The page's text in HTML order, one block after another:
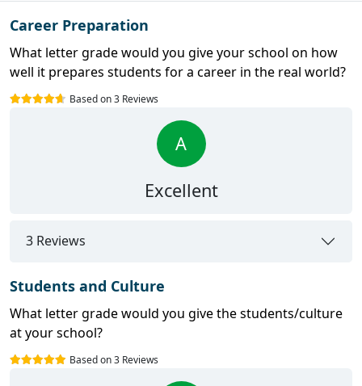
Career Preparation
What letter grade would you give your school on how
well it prepares students for a career in the real world?
Based on 3 Reviews
A
Excellent
3 Reviews
Students and Culture
What letter grade would you give the students/culture
at your school?
Based on 3 Reviews